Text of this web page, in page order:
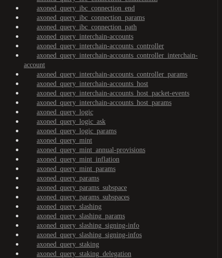
axoned_query_ibc_connection_end
axoned_query_ibc_connection_params
axoned_query_ibc_connection_path
axoned_query_interchain-accounts
axoned_query_interchain-accounts_controller
axoned_query_interchain-accounts_controller_interchain-
account
axoned_query_interchain-accounts_controller_params
axoned_query_interchain-accounts_host
axoned_query_interchain-accounts_host_packet-events
axoned_query_interchain-accounts_host_params
axoned_query_logic
axoned_query_logic_ask
axoned_query_logic_params
axoned_query_mint
axoned_query_mint_annual-provisions
axoned_query_mint_inflation
axoned_query_mint_params
axoned_query_params
axoned_query_params_subspace
axoned_query_params_subspaces
axoned_query_slashing
axoned_query_slashing_params
axoned_query_slashing_signing-info
axoned_query_slashing_signing-infos
axoned_query_staking
axoned_query_staking_delegation